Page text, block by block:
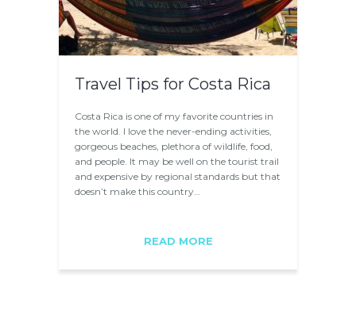
Travel Tips for Costa Rica
Costa Rica is one of my favorite countries in
the world. I love the never-ending activities,
gorgeous beaches, plethora of wildlife, food,
and people. It may be well on the tourist trail
and expensive by regional standards but that
doesn’t make this country…
READ MORE